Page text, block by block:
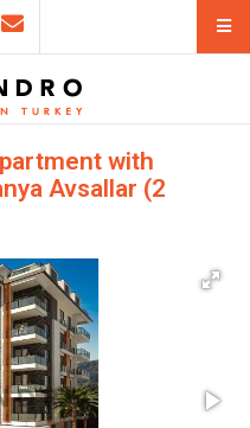
with
Avsallar (2